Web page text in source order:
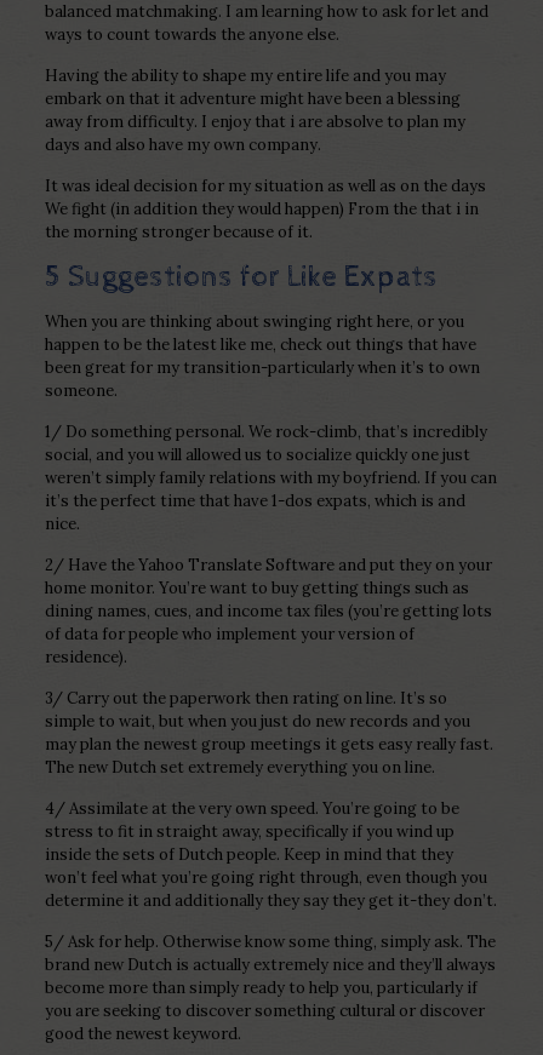
balanced matchmaking. I am learning how to ask for let and
ways to count towards the anyone else.
Having the ability to shape my entire life and you may
embark on that it adventure might have been a blessing
away from difficulty. I enjoy that i are absolve to plan my
days and also have my own company.
It was ideal decision for my situation as well as on the days
We fight (in addition they would happen) From the that i in
the morning stronger because of it.
5 Suggestions for Like Expats
When you are thinking about swinging right here, or you
happen to be the latest like me, check out things that have
been great for my transition-particularly when it’s to own
someone.
1/ Do something personal. We rock-climb, that’s incredibly
social, and you will allowed us to socialize quickly one just
weren’t simply family relations with my boyfriend. If you can
it’s the perfect time that have 1-dos expats, which is and
nice.
2/ Have the Yahoo Translate Software and put they on your
home monitor. You’re want to buy getting things such as
dining names, cues, and income tax files (you’re getting lots
of data for people who implement your version of
residence).
3/ Carry out the paperwork then rating on line. It’s so
simple to wait, but when you just do new records and you
may plan the newest group meetings it gets easy really fast.
The new Dutch set extremely everything you on line.
4/ Assimilate at the very own speed. You’re going to be
stress to fit in straight away, specifically if you wind up
inside the sets of Dutch people. Keep in mind that they
won’t feel what you’re going right through, even though you
determine it and additionally they say they get it-they don’t.
5/ Ask for help. Otherwise know some thing, simply ask. The
brand new Dutch is actually extremely nice and they’ll always
become more than simply ready to help you, particularly if
you are seeking to discover something cultural or discover
good the newest keyword.